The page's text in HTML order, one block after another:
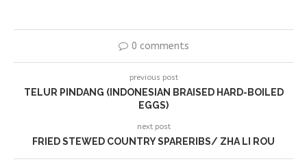
0 comments
previous post
TELUR PINDANG (INDONESIAN BRAISED HARD-BOILED
EGGS)
next post
FRIED STEWED COUNTRY SPARERIBS/ ZHA LI ROU